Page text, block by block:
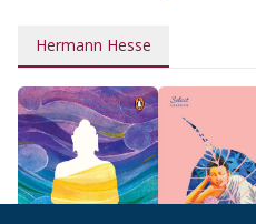
Hermann Hesse